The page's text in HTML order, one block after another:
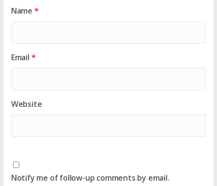
Name *
Email *
Website
Notify me of follow-up comments by email.